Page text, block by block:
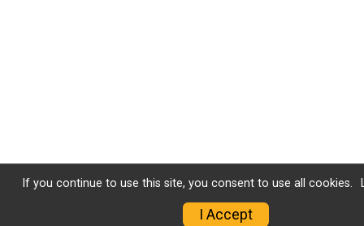
If you continue to use this site, you consent to use all cookies.
I Accept